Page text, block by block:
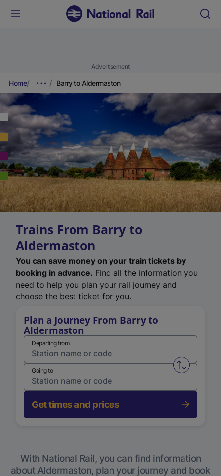
Advertisement
Home Barry to Aldermaston
Trains From Barry to
Aldermaston
You can save money on your train tickets by
booking in advance. Find all the information you
need to help you plan your rail journey and
choose the best ticket for you.
Plan a Journey From Barry to
Aldermaston
Departing from
Swap
Going to
Get times and prices
With National Rail, you can find information
about Aldermaston, plan your journey and book